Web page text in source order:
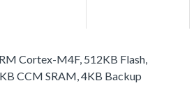
Cortex-M4F, 512KB Flash,
CCM SRAM, 4KB Backup